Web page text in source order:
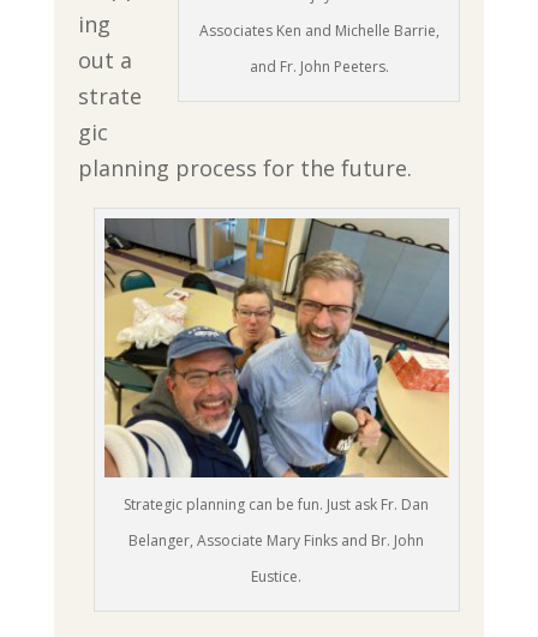
Associates Ken and Michelle Barrie,
and Fr. John Peeters.
ing
out a
strate
gic
planning process for the future.
Strategic planning can be fun. Just ask Fr. Dan
Belanger, Associate Mary Finks and Br. John
Eustice.